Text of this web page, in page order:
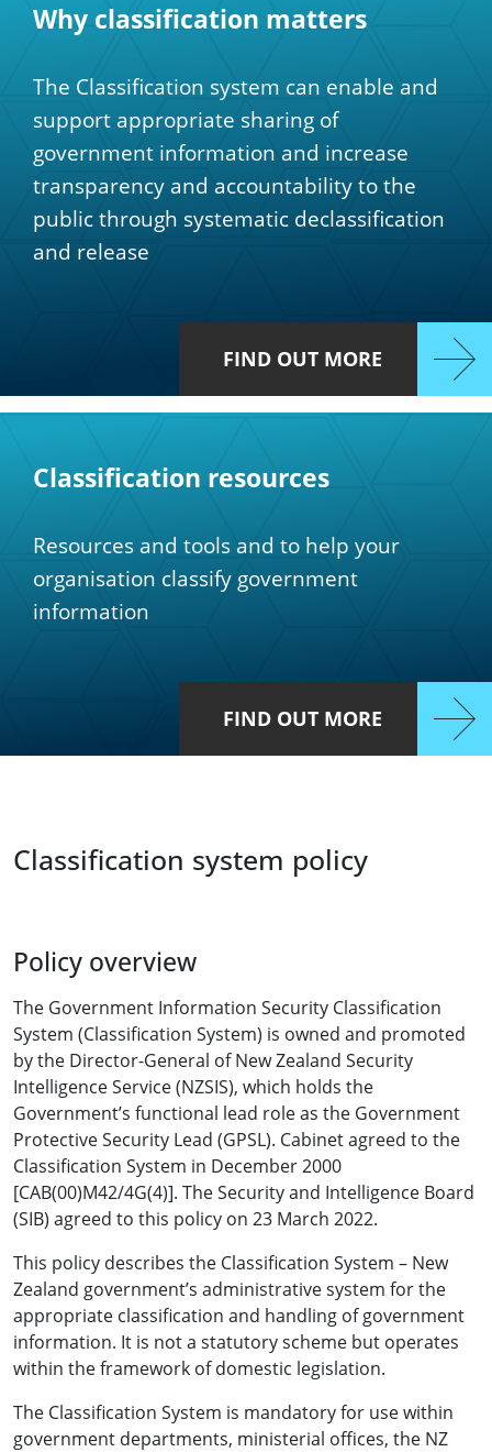
Why classification matters
The Classification system can enable and
support appropriate sharing of
government information and increase
transparency and accountability to the
public through systematic declassification
and release
FIND OUT MORE
Classification resources
Resources and tools and to help your
organisation classify government
information
FIND OUT MORE
Classification system policy
Policy overview
The Government Information Security Classification
System (Classification System) is owned and promoted
by the Director-General of New Zealand Security
Intelligence Service (NZSIS), which holds the
Government’s functional lead role as the Government
Protective Security Lead (GPSL). Cabinet agreed to the
Classification System in December 2000
[CAB(00)M42/4G(4)]. The Security and Intelligence Board
(SIB) agreed to this policy on 23 March 2022.
This policy describes the Classification System – New
Zealand government’s administrative system for the
appropriate classification and handling of government
information. It is not a statutory scheme but operates
within the framework of domestic legislation.
The Classification System is mandatory for use within
government departments, ministerial offices, the NZ